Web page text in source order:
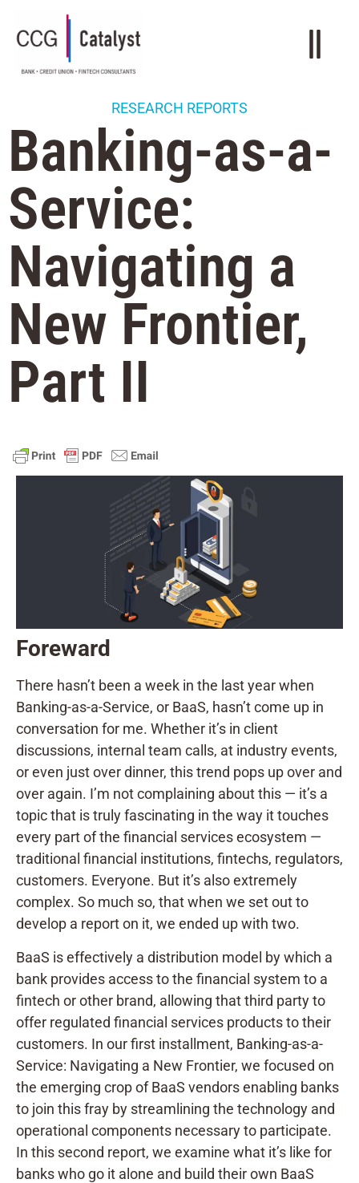
RESEARCH REPORTS
Banking-as-a-
Service:
Navigating a
New Frontier,
Part II
Foreward
There hasn’t been a week in the last year when
Banking-as-a-Service, or BaaS, hasn’t come up in
conversation for me. Whether it’s in client
discussions, internal team calls, at industry events,
or even just over dinner, this trend pops up over and
over again. I’m not complaining about this — it’s a
topic that is truly fascinating in the way it touches
every part of the financial services ecosystem —
traditional financial institutions, fintechs, regulators,
customers. Everyone. But it’s also extremely
complex. So much so, that when we set out to
develop a report on it, we ended up with two.
BaaS is effectively a distribution model by which a
bank provides access to the financial system to a
fintech or other brand, allowing that third party to
offer regulated financial services products to their
customers. In our first installment, Banking-as-a-
Service: Navigating a New Frontier, we focused on
the emerging crop of BaaS vendors enabling banks
to join this fray by streamlining the technology and
operational components necessary to participate.
In this second report, we examine what it’s like for
banks who go it alone and build their own BaaS